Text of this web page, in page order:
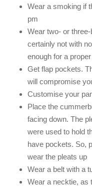
Wear a smoking if
pm
Wear two- or
certainly not with
enough for a
Get flap pockets.
will compromise
Customise your
Place the
facing down. The
were used to hold
have pockets. So,
wear the pleats up
Wear a belt with a
Wear a necktie, as